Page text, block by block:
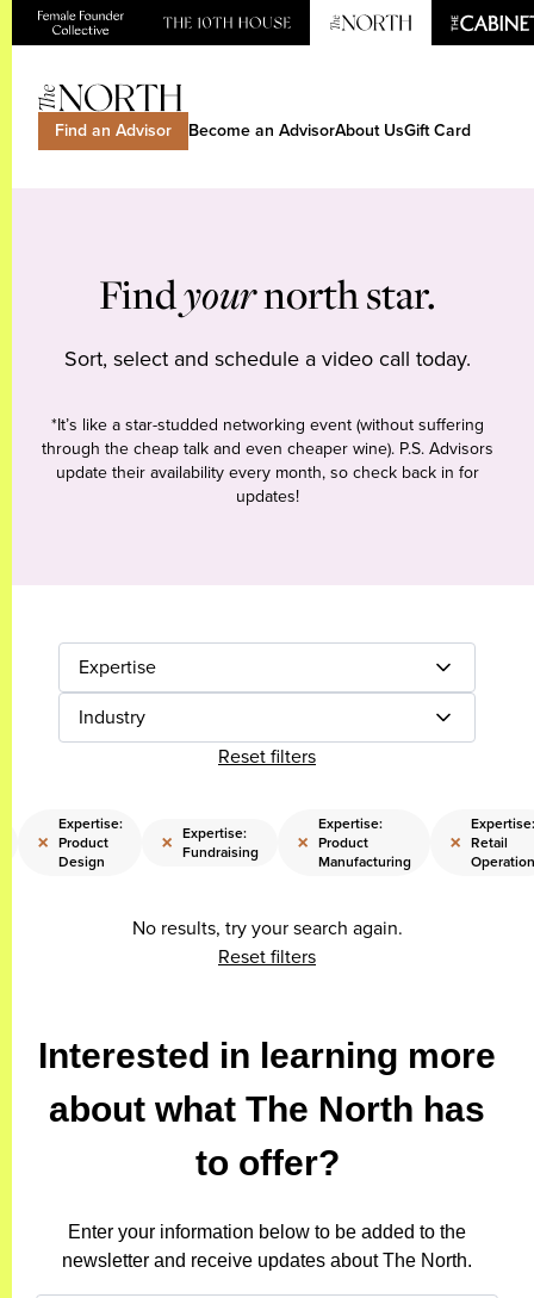
Find an Advisor Become an AdvisorAbout UsGift Card
Findyournorth star.
Sort, select and schedule a video call today.
*It’s like a star-studded networking event (without suffering
through the cheap talk and even cheaper wine). P.S. Advisors
update their availability every month, so check back in for
updates!
Expertise
Industry
Reset filters
×
Expertise:
Product
Design
× Expertise:
Fundraising
×
Expertise:
Product
Manufacturing
×
Expertise:
Retail
No results, try your search again.
Reset filters
Interested in learning more
about what The North has
to offer?
Enter your information below to be added to the
newsletter and receive updates about The North.